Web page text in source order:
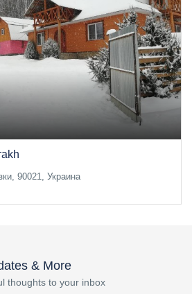
90021, Украина
& More
thoughts to your inbox